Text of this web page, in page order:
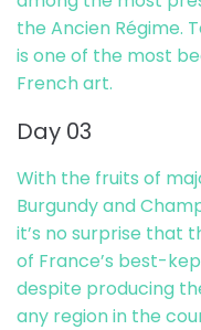
the Ancien Régime.
is one of the most
French art.
Day 03
With the fruits of
Burgundy and
it’s no surprise that
of France’s best-
despite producing
any region in the